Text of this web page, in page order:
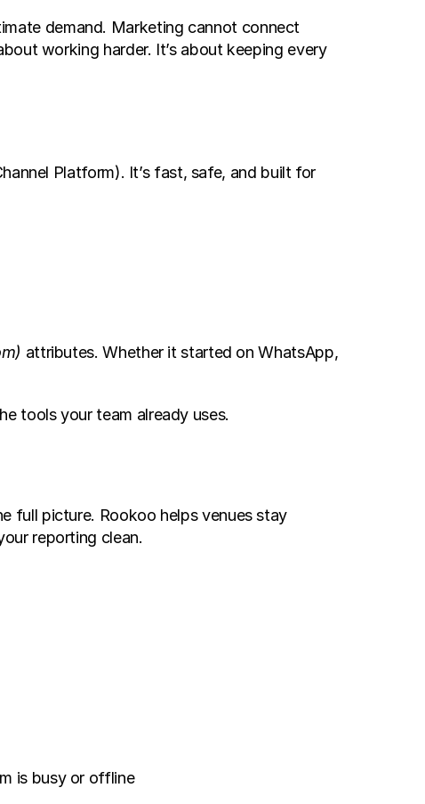
demand. Marketing cannot connect
working harder. It’s about keeping every
Platform). It’s fast, safe, and built for
attributes. Whether it started on WhatsApp,
tools your team already uses.
full picture. Rookoo helps venues stay
reporting clean.
is busy or offline